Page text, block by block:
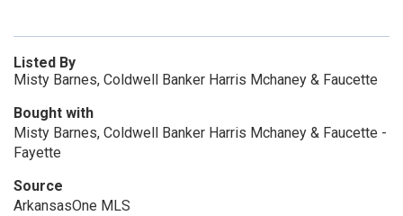
Listed By
Misty Barnes, Coldwell Banker Harris Mchaney & Faucette
Bought with
Misty Barnes, Coldwell Banker Harris Mchaney & Faucette -
Fayette
Source
ArkansasOne MLS